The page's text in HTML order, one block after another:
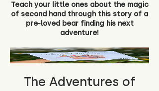
Teach your little ones about the magic
of second hand through this story of a
pre-loved bear finding his next
adventure!
The Adventures of